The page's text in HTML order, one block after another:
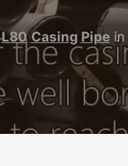
L80 Casing Pipein